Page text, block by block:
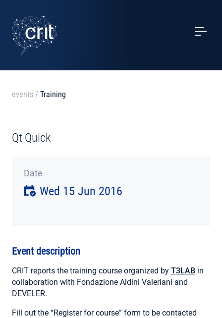
SERVICES
CASE STUDIES
NEWS
ABOUT US
events / Training
Qt Quick
Date
Wed 15 Jun 2016
Event description
CRIT reports the training course organized by T3LAB in
collaboration with Fondazione Aldini Valeriani and
DEVELER.
Fill out the “Register for course” form to be contacted